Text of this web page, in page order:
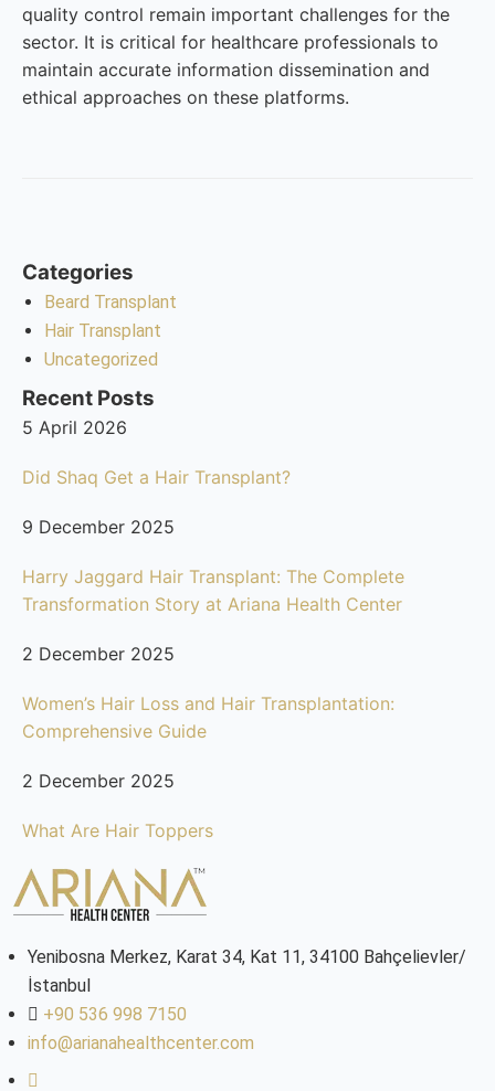
quality control remain important challenges for the
sector. It is critical for healthcare professionals to
maintain accurate information dissemination and
ethical approaches on these platforms.
Categories
Beard Transplant
Hair Transplant
Uncategorized
Recent Posts
5 April 2026
Did Shaq Get a Hair Transplant?
9 December 2025
Harry Jaggard Hair Transplant: The Complete
Transformation Story at Ariana Health Center
2 December 2025
Women’s Hair Loss and Hair Transplantation:
Comprehensive Guide
2 December 2025
What Are Hair Toppers
Yenibosna Merkez, Karat 34, Kat 11, 34100 Bahçelievler/
İstanbul
+90 536 998 7150
info@arianahealthcenter.com